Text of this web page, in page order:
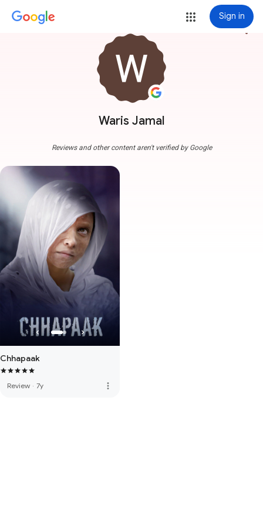
Sign in
Waris Jamal
more_vert
Reviews and other content aren't verified by Google
Chhapaak
Review · 7y more_vert